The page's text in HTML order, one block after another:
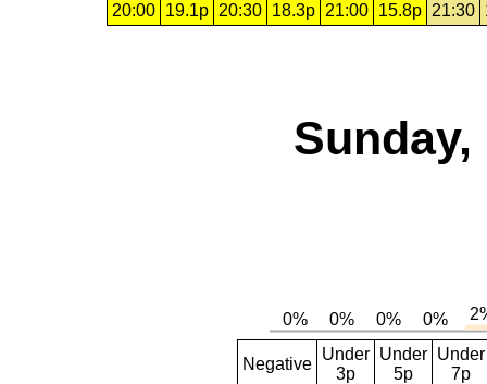
20:00
19.1p 20:30 18.3p 21:00 15.8p 21:30
Sunday,
Negative
Under
3p
Under
5p
Under
7p